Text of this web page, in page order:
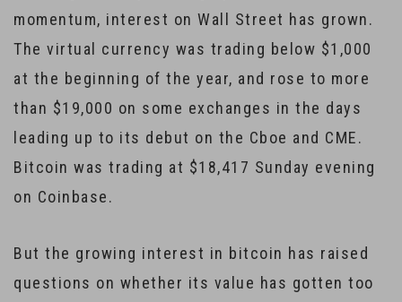
momentum, interest on Wall Street has grown.
The virtual currency was trading below $1,000
at the beginning of the year, and rose to more
than $19,000 on some exchanges in the days
leading up to its debut on the Cboe and CME.
Bitcoin was trading at $18,417 Sunday evening
on Coinbase.
But the growing interest in bitcoin has raised
questions on whether its value has gotten too